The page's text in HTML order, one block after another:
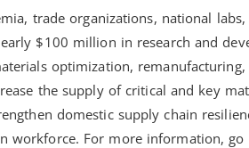
trade organizations, national
$100 million in research and
optimization,
the supply of critical and key
domestic supply chain
workforce. For more information, go